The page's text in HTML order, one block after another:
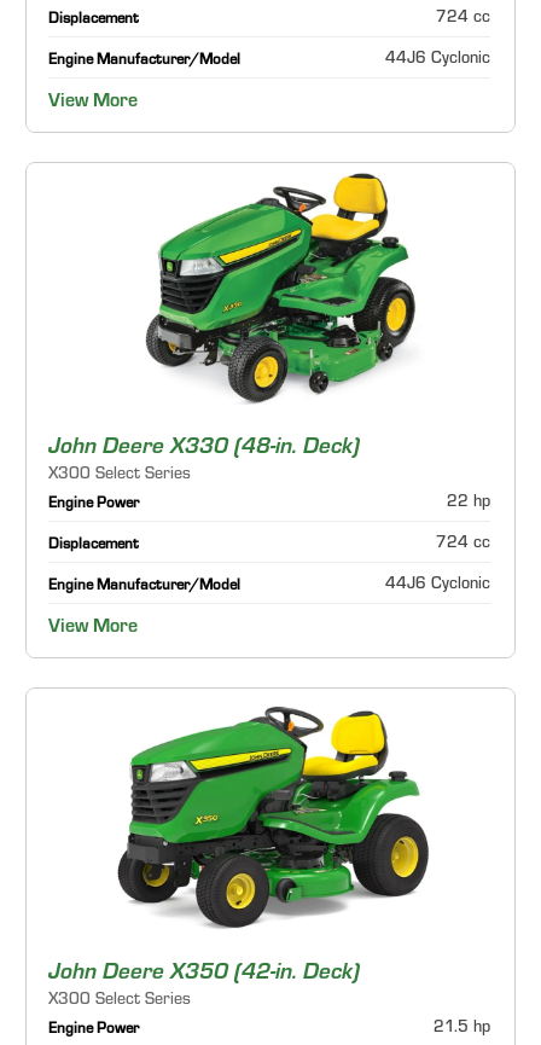
Displacement 724 cc
Engine Manufacturer/Model 44J6 Cyclonic
View More
John Deere X330 (48-in. Deck)
X300 Select Series
Engine Power 22 hp
Displacement 724 cc
Engine Manufacturer/Model 44J6 Cyclonic
View More
John Deere X350 (42-in. Deck)
X300 Select Series
Engine Power 21.5 hp